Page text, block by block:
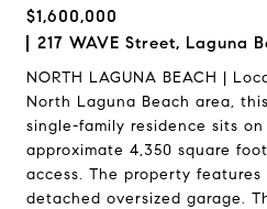
$1,600,000
217 WAVE Street, Laguna
NORTH LAGUNA BEACH |
North Laguna Beach area,
single-family residence sits
approximate 4,350 square
access. The property
detached oversized garage.